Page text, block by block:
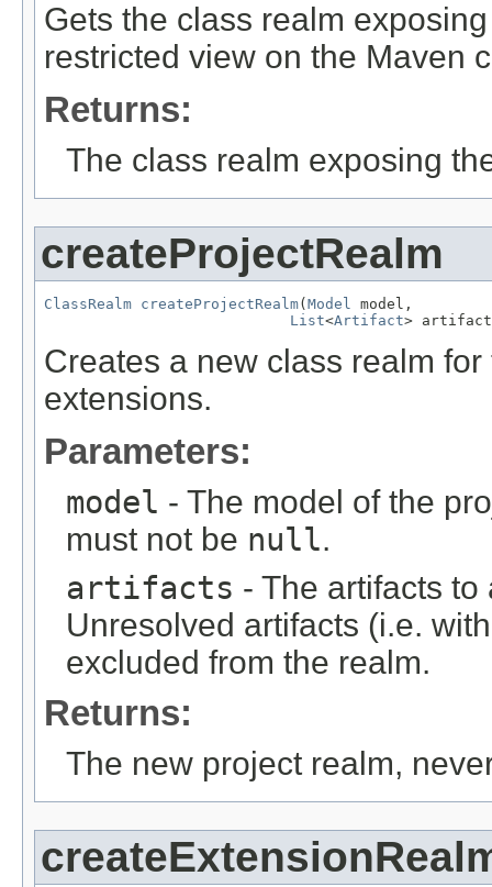
Gets the class realm
restricted view on the Maven
Returns:
The class realm exposing
createProjectRealm
ClassRealm createProjectRealm( Model model,
List<Artifact>
Creates a new class realm
extensions.
Parameters:
model - The model of the
must not be null.
artifacts - The artifacts
Unresolved artifacts (i.e.
excluded from the realm.
Returns:
The new project realm,